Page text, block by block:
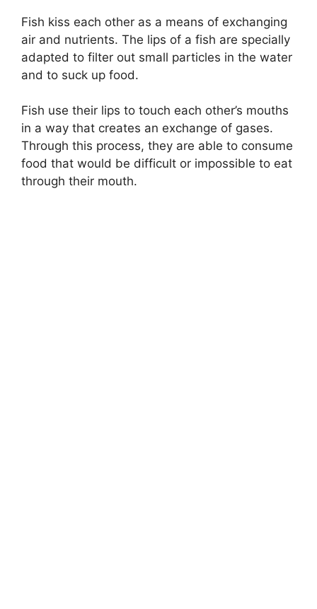
d
e
o
Fish kiss each other as a means of exchanging
air and nutrients. The lips of a fish are specially
adapted to filter out small particles in the water
and to suck up food.
Fish use their lips to touch each other’s mouths
in a way that creates an exchange of gases.
Through this process, they are able to consume
food that would be difficult or impossible to eat
through their mouth.